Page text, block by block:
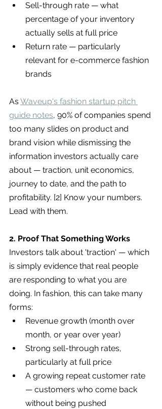
Sell-through rate — what
percentage of your inventory
actually sells at full price
Return rate — particularly
relevant for e-commerce fashion
brands
As Waveup's fashion startup pitch
guide notes, 90% of companies spend
too many slides on product and
brand vision while dismissing the
information investors actually care
about — traction, unit economics,
journey to date, and the path to
profitability. [2] Know your numbers.
Lead with them.
2. Proof That Something Works
Investors talk about 'traction' — which
is simply evidence that real people
are responding to what you are
doing. In fashion, this can take many
forms:
Revenue growth (month over
month, or year over year)
Strong sell-through rates,
particularly at full price
A growing repeat customer rate
— customers who come back
without being pushed